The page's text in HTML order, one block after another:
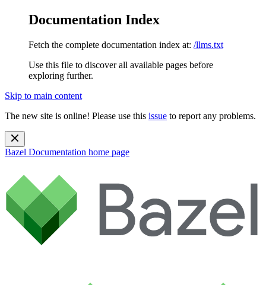
Documentation Index
Fetch the complete documentation index at: /llms.txt
Use this file to discover all available pages before
exploring further.
Skip to main content
The new site is online! Please use this issue to report any problems.
Bazel Documentation home page